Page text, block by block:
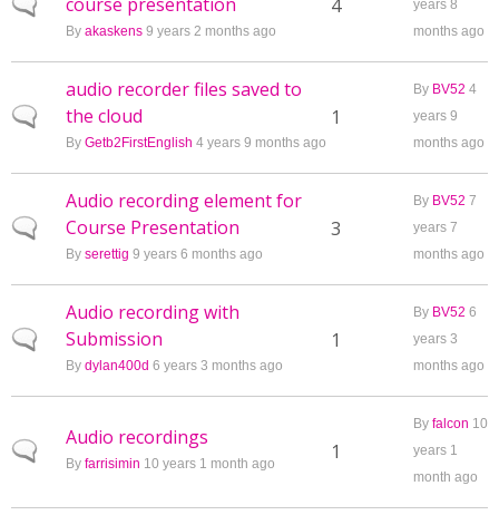
Normal topic
By akaskens 9 years 2 months ago
4
years 8
months ago
Normal topic
audio recorder files saved to
the cloud
By Getb2FirstEnglish 4 years 9 months ago
1
By BV52 4
years 9
months ago
Normal topic
Audio recording element for
Course Presentation
By serettig 9 years 6 months ago
3
By BV52 7
years 7
months ago
Normal topic
Audio recording with
Submission
By dylan400d 6 years 3 months ago
1
By BV52 6
years 3
months ago
Normal topic
Audio recordings
By farrisimin 10 years 1 month ago 1
By falcon 10
years 1
month ago